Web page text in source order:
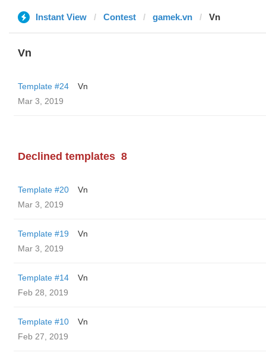
Instant View Contest gamek.vn Vn
Vn
Template #24
Vn
Mar 3, 2019
Declined templates 8
Template #20
Vn
Mar 3, 2019
Template #19
Vn
Mar 3, 2019
Template #14
Vn
Feb 28, 2019
Template #10
Vn
Feb 27, 2019